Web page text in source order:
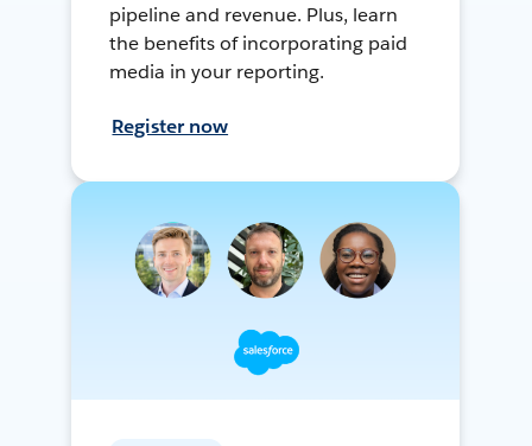
pipeline and revenue. Plus, learn
the benefits of incorporating paid
media in your reporting.
Register now